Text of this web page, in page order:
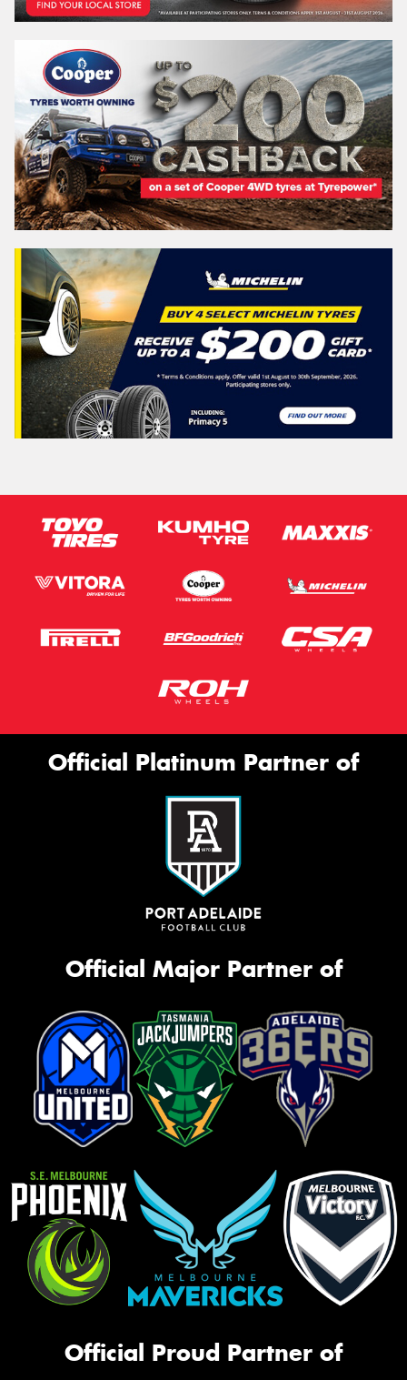
Official Platinum Partner of
Official Major Partner of
Official Proud Partner of